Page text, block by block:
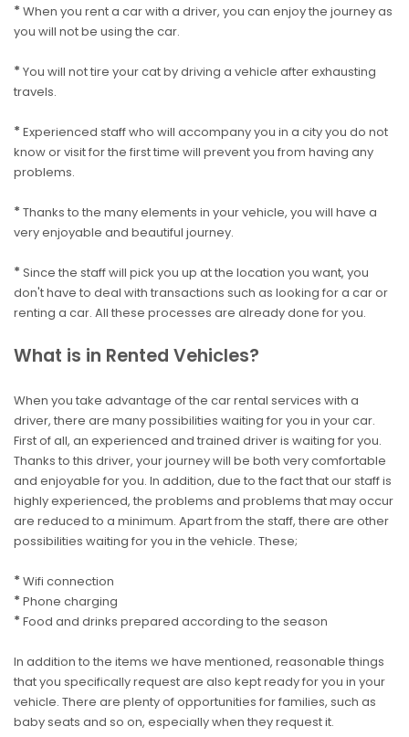
* When you rent a car with a driver, you can enjoy the journey as
you will not be using the car.
* You will not tire your cat by driving a vehicle after exhausting
travels.
* Experienced staff who will accompany you in a city you do not
know or visit for the first time will prevent you from having any
problems.
* Thanks to the many elements in your vehicle, you will have a
very enjoyable and beautiful journey.
* Since the staff will pick you up at the location you want, you
don't have to deal with transactions such as looking for a car or
renting a car. All these processes are already done for you.
What is in Rented Vehicles?
When you take advantage of the car rental services with a
driver, there are many possibilities waiting for you in your car.
First of all, an experienced and trained driver is waiting for you.
Thanks to this driver, your journey will be both very comfortable
and enjoyable for you. In addition, due to the fact that our staff is
highly experienced, the problems and problems that may occur
are reduced to a minimum. Apart from the staff, there are other
possibilities waiting for you in the vehicle. These;
* Wifi connection
* Phone charging
* Food and drinks prepared according to the season
In addition to the items we have mentioned, reasonable things
that you specifically request are also kept ready for you in your
vehicle. There are plenty of opportunities for families, such as
baby seats and so on, especially when they request it.